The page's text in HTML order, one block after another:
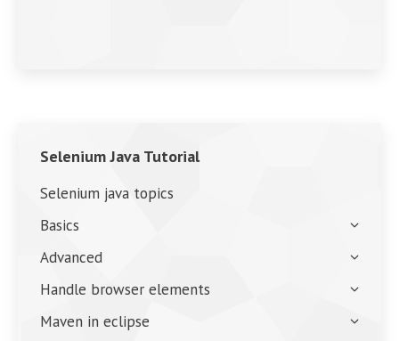
Selenium Java Tutorial
Selenium java topics
Basics
Advanced
Handle browser elements
Maven in eclipse